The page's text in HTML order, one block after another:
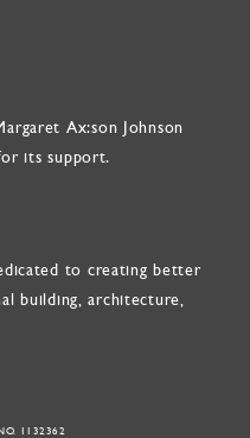
Ax:son Johnson
its support.
to creating better
building, architecture,
1132362